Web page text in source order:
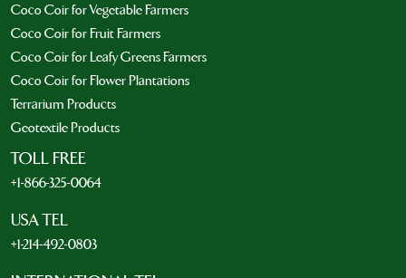
Coco Coir for Vegetable Farmers
Coco Coir for Fruit Farmers
Coco Coir for Leafy Greens Farmers
Coco Coir for Flower Plantations
Terrarium Products
Geotextile Products
TOLL FREE
+1-866-325-0064
USA TEL
+1-214-492-0803